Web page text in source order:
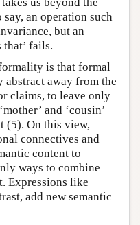
an operation such
but an
that’ fails.
is that formal
abstract away from the
claims, to leave only
and ‘cousin’
(5). On this view,
connectives and
content to
ways to combine
Expressions like
add new semantic